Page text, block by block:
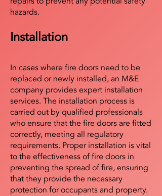
hazards.
Installation
In cases where fire doors need to be
replaced or newly installed, an M&E
company provides expert installation
services. The installation process is
carried out by qualified professionals
who ensure that the fire doors are fitted
correctly, meeting all regulatory
requirements. Proper installation is vital
to the effectiveness of fire doors in
preventing the spread of fire, ensuring
that they provide the necessary
protection for occupants and property.